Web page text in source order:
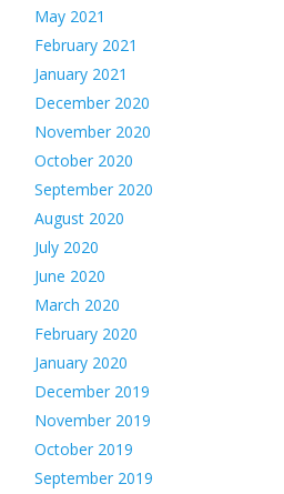
May 2021
February 2021
January 2021
December 2020
November 2020
October 2020
September 2020
August 2020
July 2020
June 2020
March 2020
February 2020
January 2020
December 2019
November 2019
October 2019
September 2019